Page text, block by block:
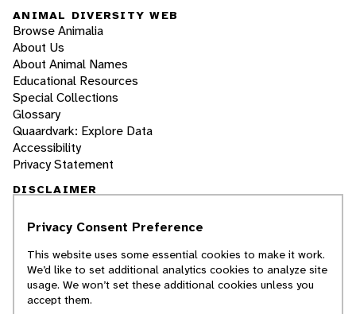
ANIMAL DIVERSITY WEB
Browse Animalia
About Us
About Animal Names
Educational Resources
Special Collections
Glossary
Quaardvark: Explore Data
Accessibility
Privacy Statement
DISCLAIMER
The Animal Diversity Web is an educational
students. ADW doesn't cover all species in the
world, nor does it include all the latest
scientific information about organisms we
describe. Though we edit our accounts for
Privacy Consent Preference
This website uses some essential cookies to make it work.
We’d like to set additional analytics cookies to analyze site
usage. We won’t set these additional cookies unless you
accept them.